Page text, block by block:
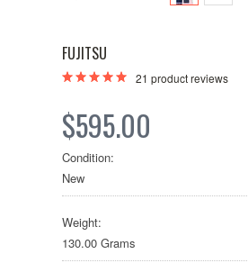
FUJITSU
21 product reviews
$595.00
Condition:
New
Weight:
130.00 Grams